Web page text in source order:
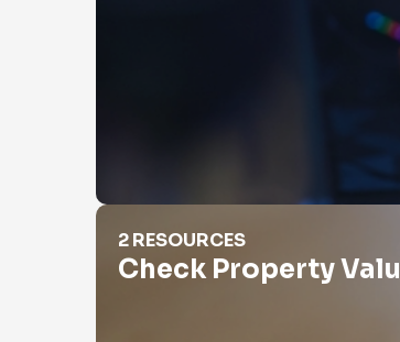
Check Property Value
2 RESOURCES
Check Property